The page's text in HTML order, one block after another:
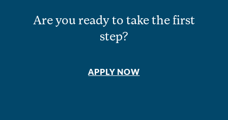
Are you ready to take the first
step?
APPLY NOW